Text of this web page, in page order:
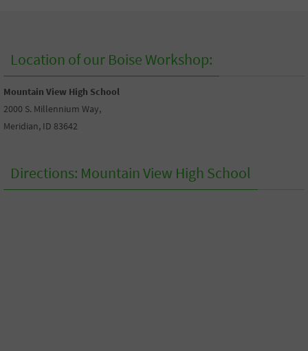
Location of our Boise Workshop:
Mountain View High School
2000 S. Millennium Way,
Meridian, ID 83642
Directions: Mountain View High School